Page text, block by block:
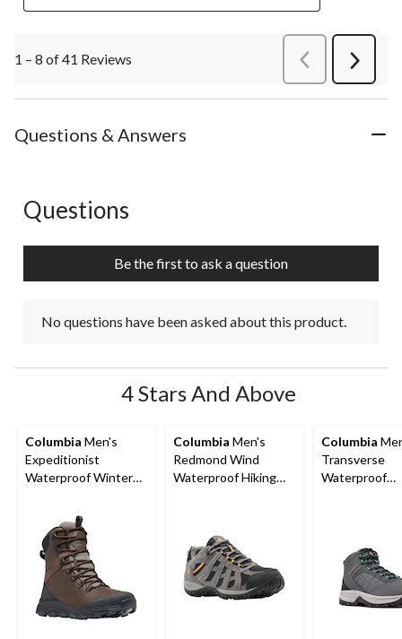
1 – 8 of 41 Reviews PreviousReviews
Next
Questions & Answers
No questions have been asked about this product.
Questions
Be the first to ask a question
No questions have been asked about this product.
4 Stars And Above
Columbia Men's
Expeditionist
Waterproof Winter
Columbia Men's
Redmond Wind
Waterproof Hiking
Columbia
Transverse
Waterproof